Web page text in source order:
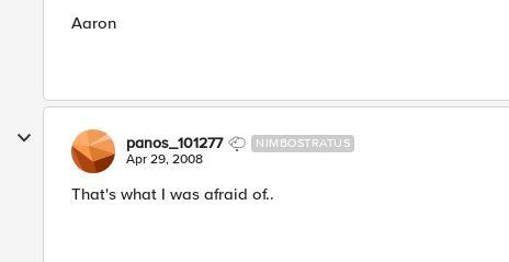
Aaron
panos_101277 NIMBOSTRATUS
Apr 29, 2008
That's what I was afraid of..